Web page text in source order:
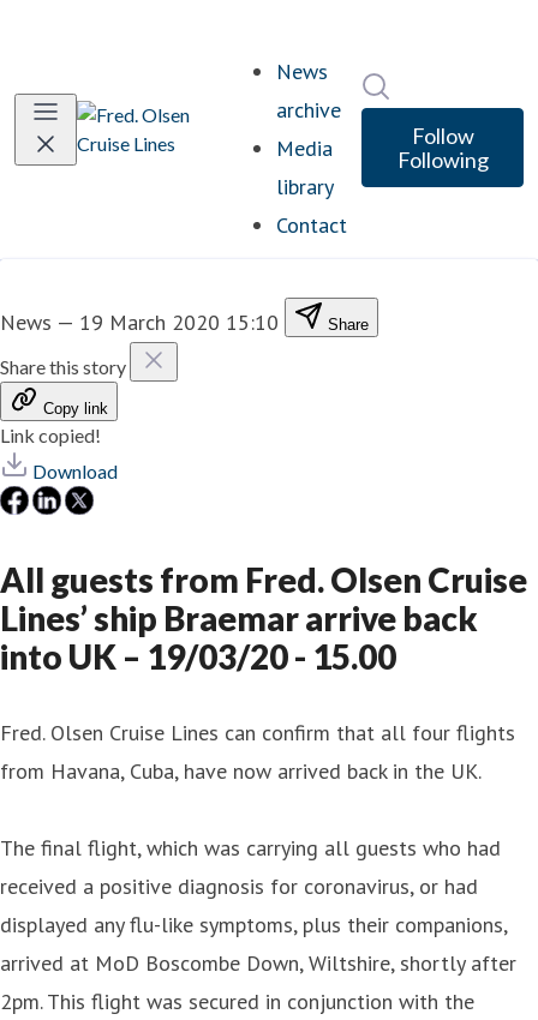
News
archive
Media
library
Contact
Follow
Following
News — 19 March 2020 15:10 Share
Share this story
Copy link
Link copied!
Download
All guests from Fred. Olsen Cruise
Lines’ ship Braemar arrive back
into UK – 19/03/20 - 15.00
Fred. Olsen Cruise Lines can confirm that all four flights
from Havana, Cuba, have now arrived back in the UK.
The final flight, which was carrying all guests who had
received a positive diagnosis for coronavirus, or had
displayed any flu-like symptoms, plus their companions,
arrived at MoD Boscombe Down, Wiltshire, shortly after
2pm. This flight was secured in conjunction with the